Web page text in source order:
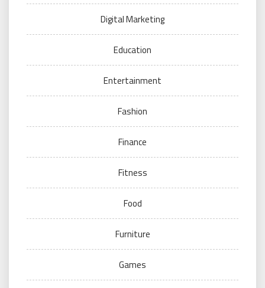
Digital Marketing
Education
Entertainment
Fashion
Finance
Fitness
Food
Furniture
Games